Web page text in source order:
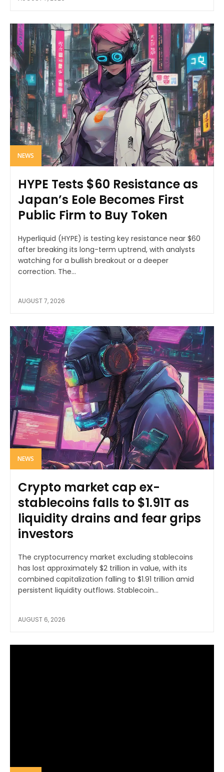
NEWS
HYPE Tests $60 Resistance as
Japan’s Eole Becomes First
Public Firm to Buy Token
Hyperliquid (HYPE) is testing key resistance near $60
after breaking its long-term uptrend, with analysts
watching for a bullish breakout or a deeper
correction. The...
AUGUST 7, 2026
NEWS
Crypto market cap ex-
stablecoins falls to $1.91T as
liquidity drains and fear grips
investors
The cryptocurrency market excluding stablecoins
has lost approximately $2 trillion in value, with its
combined capitalization falling to $1.91 trillion amid
persistent liquidity outflows. Stablecoin...
AUGUST 6, 2026